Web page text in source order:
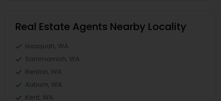
Real Estate Agents Nearby Locality
Issaquah, WA
Sammamish, WA
Renton, WA
Auburn, WA
Kent, WA